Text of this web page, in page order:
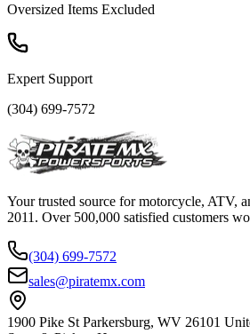
Oversized Items Excluded
Expert Support
(304) 699-7572
Your trusted source for motorcycle, ATV,
2011. Over 500,000 satisfied customers
(304) 699-7572
sales@piratemx.com
1900 Pike St Parkersburg, WV 26101